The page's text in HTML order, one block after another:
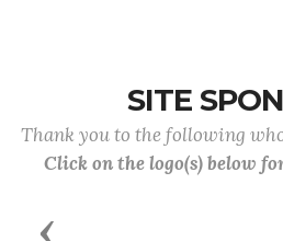
SITE
Thank you to the following
Click on the logo(s) below
Previous